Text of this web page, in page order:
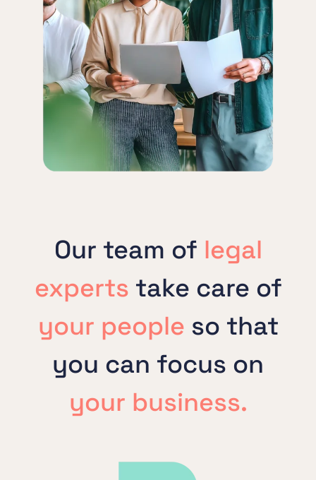
Our team of legal
experts take care of
your people so that
you can focus on
your business.